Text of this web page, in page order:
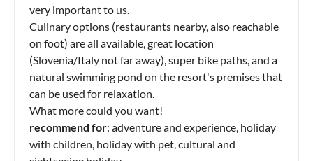
very important to us.
Culinary options (restaurants nearby, also reachable
on foot) are all available, great location
(Slovenia/Italy not far away), super bike paths, and a
natural swimming pond on the resort's premises that
can be used for relaxation.
What more could you want!
recommend for: adventure and experience, holiday
with children, holiday with pet, cultural and